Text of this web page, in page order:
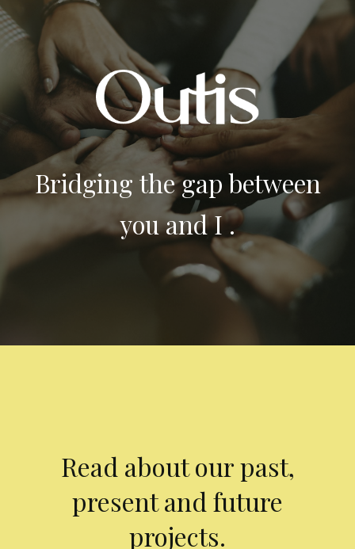
Bridging the gap between
you and I .
Read about our past,
present and future
projects.